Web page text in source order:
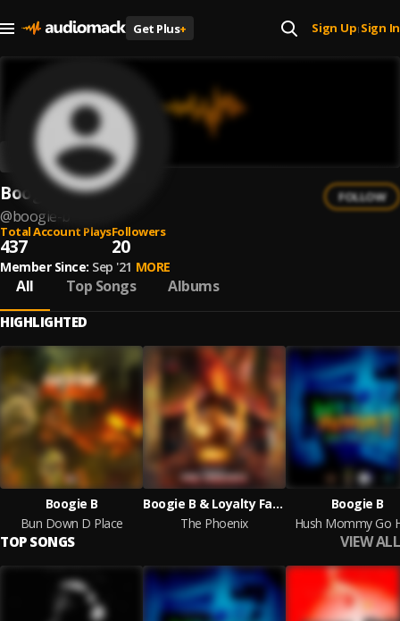
Get Plus+ Sign Up| Sign In
Boogie B
@boogie-b
FOLLOW
Total Account Plays
437
Followers
20
Member Since: Sep '21 MORE
All Top Songs Albums
HIGHLIGHTED
Boogie B
Bun Down D Place
Boogie B & Loyalty Family Productions
The Phoenix
Boogie B
Hush Mommy Go
TOP SONGS VIEW ALL